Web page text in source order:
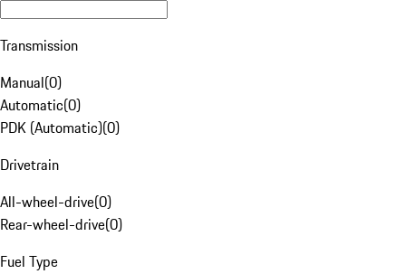
Transmission
Manual(0)
Automatic(0)
PDK (Automatic)(0)
Drivetrain
All-wheel-drive(0)
Rear-wheel-drive(0)
Fuel Type